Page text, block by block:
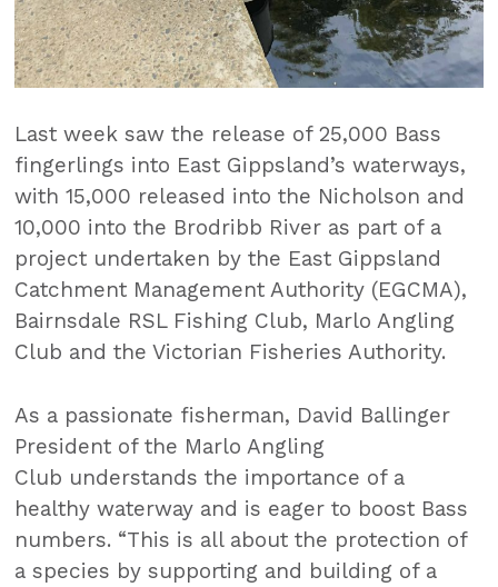
Last week saw the release of 25,000 Bass
fingerlings into East Gippsland’s waterways,
with 15,000 released into the Nicholson and
10,000 into the Brodribb River as part of a
project undertaken by the East Gippsland
Catchment Management Authority (EGCMA),
Bairnsdale RSL Fishing Club, Marlo Angling
Club and the Victorian Fisheries Authority.
As a passionate fisherman, David Ballinger
President of the Marlo Angling
Club understands the importance of a
healthy waterway and is eager to boost Bass
numbers. “This is all about the protection of
a species by supporting and building of a